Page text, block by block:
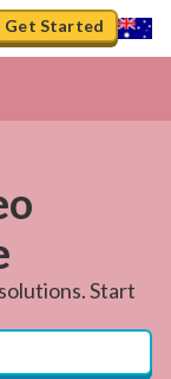
Get Started
Start